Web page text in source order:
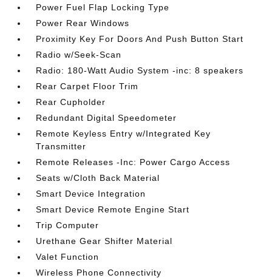
Power Fuel Flap Locking Type
Power Rear Windows
Proximity Key For Doors And Push Button Start
Radio w/Seek-Scan
Radio: 180-Watt Audio System -inc: 8 speakers
Rear Carpet Floor Trim
Rear Cupholder
Redundant Digital Speedometer
Remote Keyless Entry w/Integrated Key
Transmitter
Remote Releases -Inc: Power Cargo Access
Seats w/Cloth Back Material
Smart Device Integration
Smart Device Remote Engine Start
Trip Computer
Urethane Gear Shifter Material
Valet Function
Wireless Phone Connectivity